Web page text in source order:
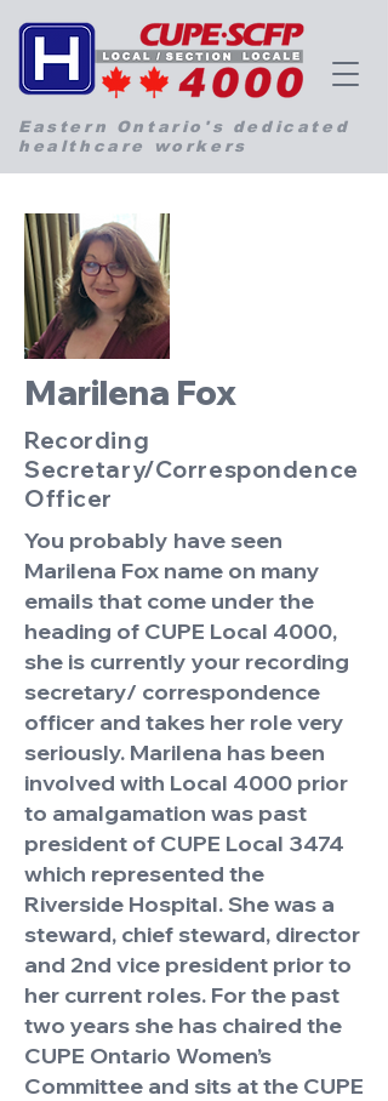
Eastern Ontario's dedicated
healthcare workers
Marilena Fox
Recording
Secretary/Correspondence
Officer
You probably have seen
Marilena Fox name on many
emails that come under the
heading of CUPE Local 4000,
she is currently your recording
secretary/ correspondence
officer and takes her role very
seriously. Marilena has been
involved with Local 4000 prior
to amalgamation was past
president of CUPE Local 3474
which represented the
Riverside Hospital. She was a
steward, chief steward, director
and 2nd vice president prior to
her current roles. For the past
two years she has chaired the
CUPE Ontario Women’s
Committee and sits at the CUPE